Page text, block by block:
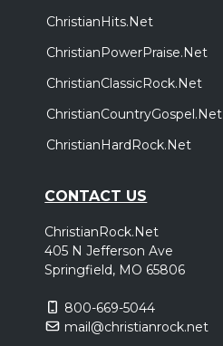
ChristianHits.Net
ChristianPowerPraise.Net
ChristianClassicRock.Net
ChristianCountryGospel.Net
ChristianHardRock.Net
CONTACT US
ChristianRock.Net
405 N Jefferson Ave
Springfield, MO 65806
800-669-5044
mail@christianrock.net